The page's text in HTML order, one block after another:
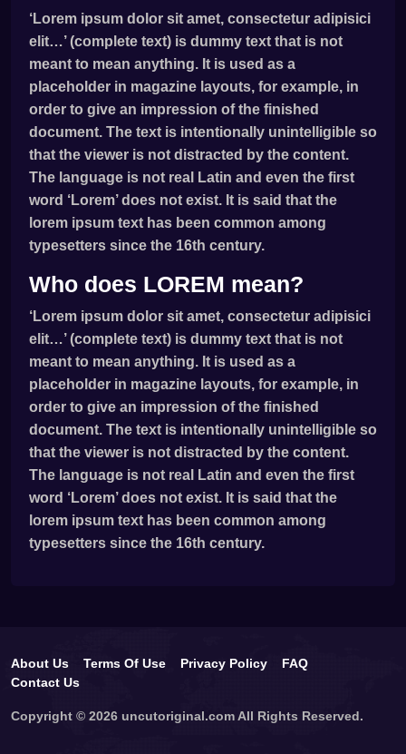
‘Lorem ipsum dolor sit amet, consectetur adipisici
elit…’ (complete text) is dummy text that is not
meant to mean anything. It is used as a
placeholder in magazine layouts, for example, in
order to give an impression of the finished
document. The text is intentionally unintelligible so
that the viewer is not distracted by the content.
The language is not real Latin and even the first
word ‘Lorem’ does not exist. It is said that the
lorem ipsum text has been common among
typesetters since the 16th century.
Who does LOREM mean?
‘Lorem ipsum dolor sit amet, consectetur adipisici
elit…’ (complete text) is dummy text that is not
meant to mean anything. It is used as a
placeholder in magazine layouts, for example, in
order to give an impression of the finished
document. The text is intentionally unintelligible so
that the viewer is not distracted by the content.
The language is not real Latin and even the first
word ‘Lorem’ does not exist. It is said that the
lorem ipsum text has been common among
typesetters since the 16th century.
About Us Terms Of Use Privacy Policy
FAQ
Contact Us
Copyright © 2026 uncutoriginal.com All Rights Reserved.